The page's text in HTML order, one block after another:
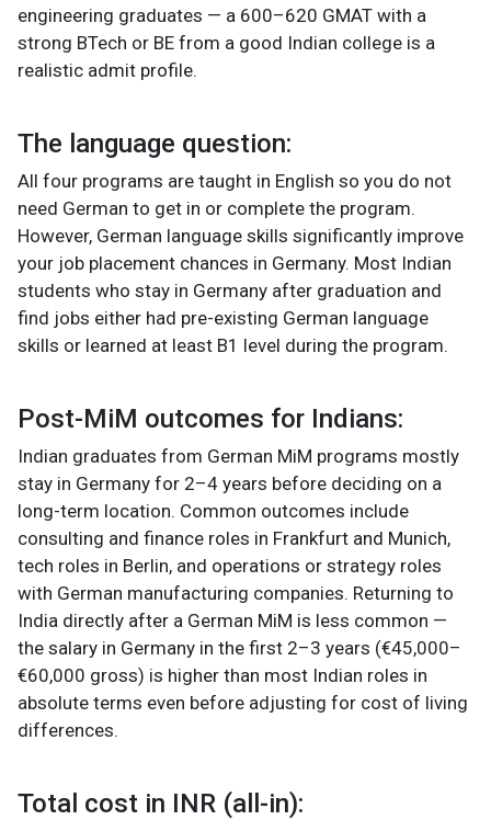
engineering graduates — a 600–620 GMAT with a
strong BTech or BE from a good Indian college is a
realistic admit profile.
The language question:
All four programs are taught in English so you do not
need German to get in or complete the program.
However, German language skills significantly improve
your job placement chances in Germany. Most Indian
students who stay in Germany after graduation and
find jobs either had pre-existing German language
skills or learned at least B1 level during the program.
Post-MiM outcomes for Indians:
Indian graduates from German MiM programs mostly
stay in Germany for 2–4 years before deciding on a
long-term location. Common outcomes include
consulting and finance roles in Frankfurt and Munich,
tech roles in Berlin, and operations or strategy roles
with German manufacturing companies. Returning to
India directly after a German MiM is less common —
the salary in Germany in the first 2–3 years (€45,000–
€60,000 gross) is higher than most Indian roles in
absolute terms even before adjusting for cost of living
differences.
Total cost in INR (all-in):